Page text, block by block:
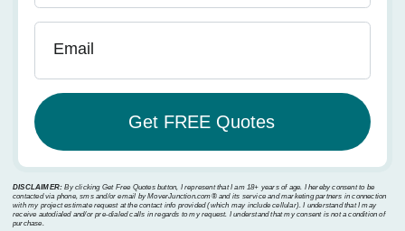
Email
DISCLAIMER: By clicking Get Free Quotes button, I represent that I am 18+ years of age. I hereby consent to be
contacted via phone, sms and/or email by MoverJunction.com®️ and its service and marketing partners in connection
with my project estimate request at the contact info provided (which may include cellular). I understand that I may
receive autodialed and/or pre-dialed calls in regards to my request. I understand that my consent is not a condition of
purchase.